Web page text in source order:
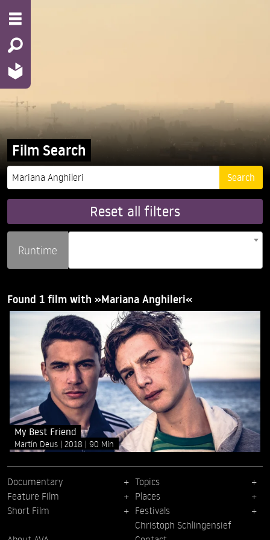
Film Search
Reset all filters
Runtime
Found 1 film with »Mariana Anghileri«
My Best Friend
Martín Deus 2018 90 Min
Documentary
Feature Film
Short Film
Topics
Places
Festivals
Christoph Schlingensief